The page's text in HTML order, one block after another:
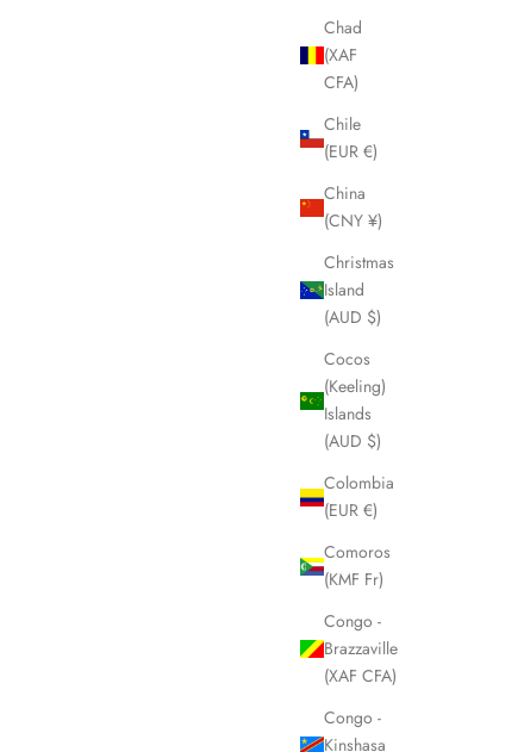
Chad
(XAF
CFA)
Chile
(EUR €)
China
(CNY ¥)
Christmas
Island
(AUD $)
Cocos
(Keeling)
Islands
(AUD $)
Colombia
(EUR €)
Comoros
(KMF Fr)
Congo -
Brazzaville
(XAF CFA)
Congo -
Kinshasa